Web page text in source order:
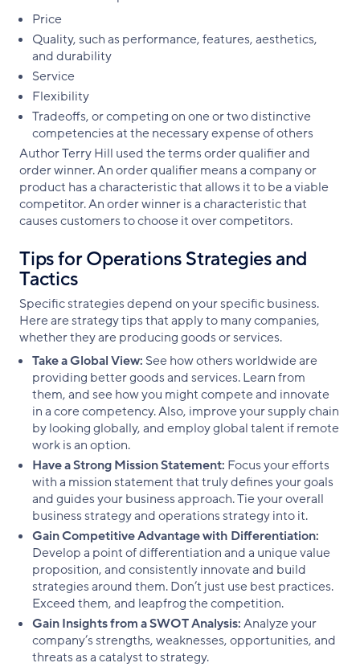
Price
Quality, such as performance, features, aesthetics,
and durability
Service
Flexibility
Tradeoffs, or competing on one or two distinctive
competencies at the necessary expense of others
Author Terry Hill used the terms order qualifier and
order winner. An order qualifier means a company or
product has a characteristic that allows it to be a viable
competitor. An order winner is a characteristic that
causes customers to choose it over competitors.
Tips for Operations Strategies and
Tactics
Specific strategies depend on your specific business.
Here are strategy tips that apply to many companies,
whether they are producing goods or services.
Take a Global View: See how others worldwide are
providing better goods and services. Learn from
them, and see how you might compete and innovate
in a core competency. Also, improve your supply chain
by looking globally, and employ global talent if remote
work is an option.
Have a Strong Mission Statement: Focus your efforts
with a mission statement that truly defines your goals
and guides your business approach. Tie your overall
business strategy and operations strategy into it.
Gain Competitive Advantage with Differentiation:
Develop a point of differentiation and a unique value
proposition, and consistently innovate and build
strategies around them. Don’t just use best practices.
Exceed them, and leapfrog the competition.
Gain Insights from a SWOT Analysis:Analyze your
company’s strengths, weaknesses, opportunities, and
threats as a catalyst to strategy.